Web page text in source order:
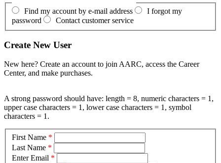
Find my account by e-mail address
I forgot my
password
Contact customer service
Create New User
New here? Create an account to join AARC, access the Career
Center, and make purchases.
A strong password should have: length = 8, numeric characters = 1,
upper case characters = 1, lower case characters = 1, symbol
characters = 1.
First Name *
Last Name *
Enter Email *